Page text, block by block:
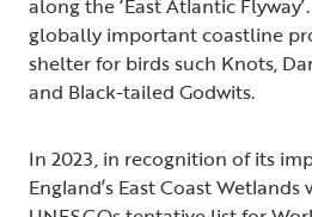
globally important coastline
shelter for birds such Knots,
and Black-tailed Godwits.
In 2023, in recognition of its
England’s East Coast